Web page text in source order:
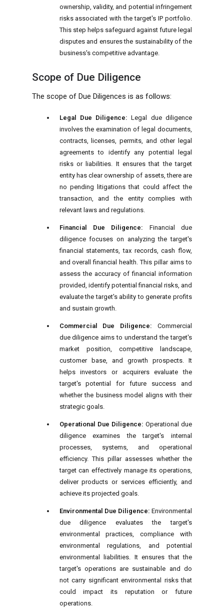
ownership, validity, and potential infringement
risks associated with the target's IP portfolio.
This step helps safeguard against future legal
disputes and ensures the sustainability of the
business's competitive advantage.
Scope of Due Diligence
The scope of Due Diligences is as follows:
Legal Due Diligence:Legal due diligence
involves the examination of legal documents,
contracts, licenses, permits, and other legal
agreements to identify any potential legal
risks or liabilities. It ensures that the target
entity has clear ownership of assets, there are
no pending litigations that could affect the
transaction, and the entity complies with
relevant laws and regulations.
Financial Due Diligence: Financial due
diligence focuses on analyzing the target's
financial statements, tax records, cash flow,
and overall financial health. This pillar aims to
assess the accuracy of financial information
provided, identify potential financial risks, and
evaluate the target's ability to generate profits
and sustain growth.
Commercial Due Diligence: Commercial
due diligence aims to understand the target's
market position, competitive landscape,
customer base, and growth prospects. It
helps investors or acquirers evaluate the
target's potential for future success and
whether the business model aligns with their
strategic goals.
Operational Due Diligence: Operational due
diligence examines the target's internal
processes, systems, and operational
efficiency. This pillar assesses whether the
target can effectively manage its operations,
deliver products or services efficiently, and
achieve its projected goals.
Environmental Due Diligence: Environmental
due diligence evaluates the target's
environmental practices, compliance with
environmental regulations, and potential
environmental liabilities. It ensures that the
target's operations are sustainable and do
not carry significant environmental risks that
could impact its reputation or future
operations.